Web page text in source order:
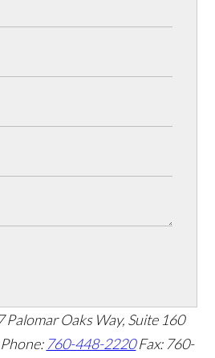
Palomar Oaks Way, Suite 160
Phone: 760-448-2220 Fax: 760-